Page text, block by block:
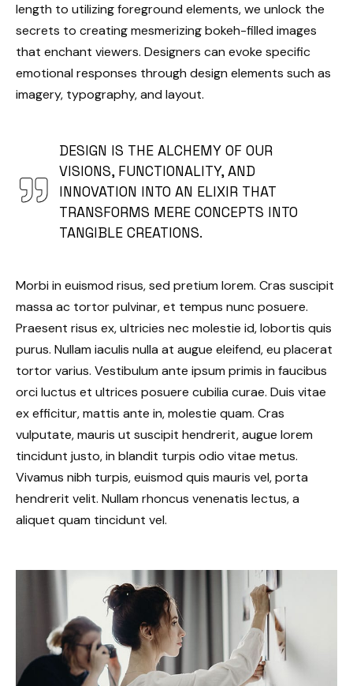
length to utilizing foreground elements, we unlock the
secrets to creating mesmerizing bokeh-filled images
that enchant viewers. Designers can evoke specific
emotional responses through design elements such as
imagery, typography, and layout.
DESIGN IS THE ALCHEMY OF OUR
VISIONS, FUNCTIONALITY, AND
INNOVATION INTO AN ELIXIR THAT
TRANSFORMS MERE CONCEPTS INTO
TANGIBLE CREATIONS.
Morbi in euismod risus, sed pretium lorem. Cras suscipit
massa ac tortor pulvinar, et tempus nunc posuere.
Praesent risus ex, ultricies nec molestie id, lobortis quis
purus. Nullam iaculis nulla at augue eleifend, eu placerat
tortor varius. Vestibulum ante ipsum primis in faucibus
orci luctus et ultrices posuere cubilia curae. Duis vitae
ex efficitur, mattis ante in, molestie quam. Cras
vulputate, mauris ut suscipit hendrerit, augue lorem
tincidunt justo, in blandit turpis odio vitae metus.
Vivamus nibh turpis, euismod quis mauris vel, porta
hendrerit velit. Nullam rhoncus venenatis lectus, a
aliquet quam tincidunt vel.